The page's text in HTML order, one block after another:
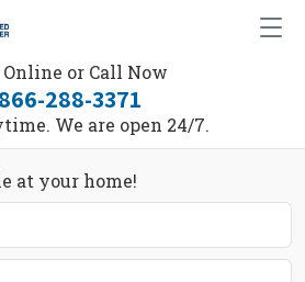
Online or Call Now
288-3371
We are open 24/7.
at your home!